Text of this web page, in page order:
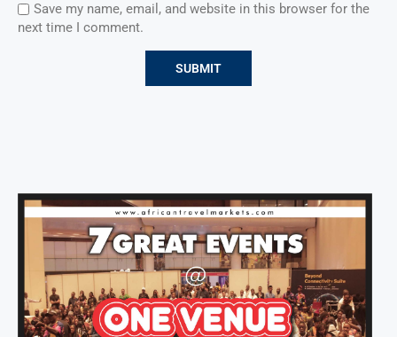
Save my name, email, and website in this browser for the
next time I comment.